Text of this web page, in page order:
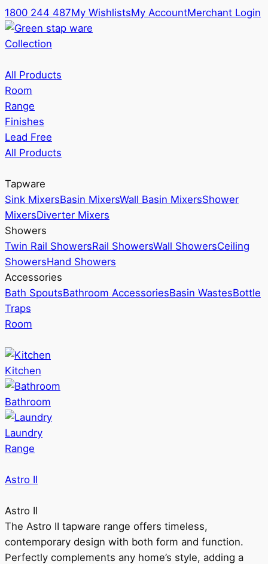
1800 244 487My WishlistsMy AccountMerchant Login
Collection
All Products
Room
Range
Finishes
Lead Free
All Products
Tapware
Sink MixersBasin MixersWall Basin MixersShower
MixersDiverter Mixers
Showers
Twin Rail ShowersRail ShowersWall ShowersCeiling
ShowersHand Showers
Accessories
Bath SpoutsBathroom AccessoriesBasin WastesBottle
Traps
Room
Kitchen
Bathroom
Laundry
Range
Astro II
Astro II
The Astro II tapware range offers timeless,
contemporary design with both form and function.
Perfectly complements any home’s style, adding a